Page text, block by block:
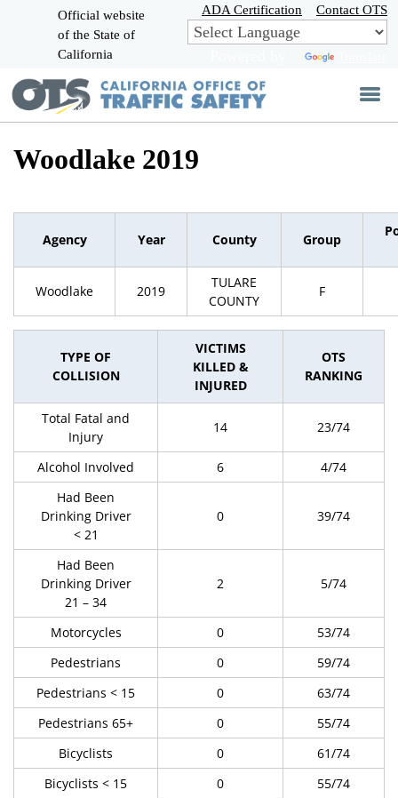
Skip
to
Main
Official website
of the State of
California
ADA Certification Contact OTS
Woodlake 2019
Agency Year County Group
Woodlake 2019
TULARE
COUNTY
F
TYPE OF
COLLISION
VICTIMS
KILLED &
INJURED
OTS
RANKING
Total Fatal and
Injury
14 23/74
Alcohol Involved 6
4/74
Had Been
Drinking Driver
< 21
0 39/74
Had Been
Drinking Driver
21 – 34
2 5/74
Motorcycles 0
53/74
Pedestrians
0
59/74
Pedestrians < 15
0
63/74
Pedestrians 65+
0
55/74
Bicyclists
0
61/74
Bicyclists < 15
0
55/74